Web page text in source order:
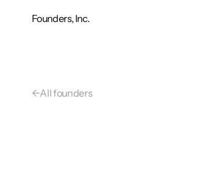
Founders, Inc.
←All founders